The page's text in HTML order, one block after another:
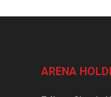
ARENA